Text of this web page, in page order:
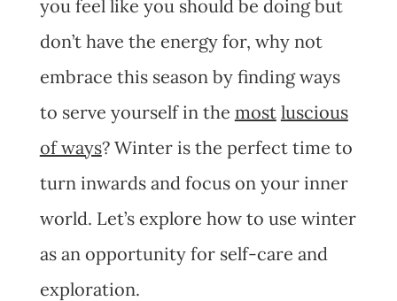
you feel like you should be doing but
don’t have the energy for, why not
embrace this season by finding ways
to serve yourself in the most luscious
of ways? Winter is the perfect time to
turn inwards and focus on your inner
world. Let’s explore how to use winter
as an opportunity for self-care and
exploration.